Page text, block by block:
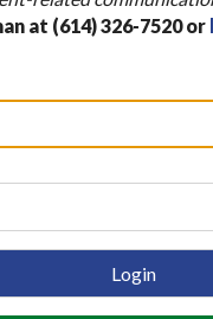
at (614) 326-7520 or
Login